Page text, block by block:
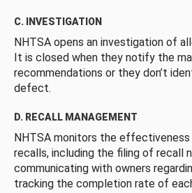
C. INVESTIGATION
NHTSA opens an investigation of
It is closed when they notify the
recommendations or they don’t
defect.
D. RECALL MANAGEMENT
NHTSA monitors the effectiveness
recalls, including the filing of recall
communicating with owners
tracking the completion rate of